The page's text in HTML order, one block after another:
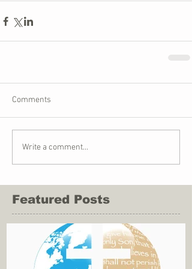
Comments
Write a comment...
Featured Posts